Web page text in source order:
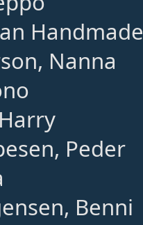
Handmade
Nanna
Peder
Benni